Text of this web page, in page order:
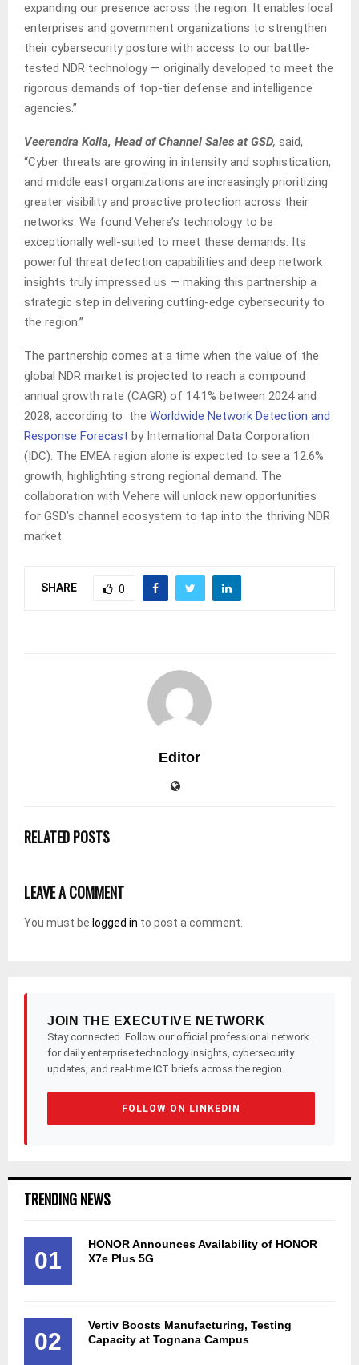
expanding our presence across the region. It enables local
enterprises and government organizations to strengthen
their cybersecurity posture with access to our battle-
tested NDR technology — originally developed to meet the
rigorous demands of top-tier defense and intelligence
agencies.”
Veerendra Kolla, Head of Channel Sales at GSD, said,
“Cyber threats are growing in intensity and sophistication,
and middle east organizations are increasingly prioritizing
greater visibility and proactive protection across their
networks. We found Vehere’s technology to be
exceptionally well-suited to meet these demands. Its
powerful threat detection capabilities and deep network
insights truly impressed us — making this partnership a
strategic step in delivering cutting-edge cybersecurity to
the region.”
The partnership comes at a time when the value of the
global NDR market is projected to reach a compound
annual growth rate (CAGR) of 14.1% between 2024 and
2028, according to the Worldwide Network Detection and
Response Forecast by International Data Corporation
(IDC). The EMEA region alone is expected to see a 12.6%
growth, highlighting strong regional demand. The
collaboration with Vehere will unlock new opportunities
for GSD’s channel ecosystem to tap into the thriving NDR
market.
SHARE 0
Editor
RELATED POSTS
LEAVE A COMMENT
You must be logged in to post a comment.
JOIN THE EXECUTIVE NETWORK
Stay connected. Follow our official professional network
for daily enterprise technology insights, cybersecurity
updates, and real-time ICT briefs across the region.
FOLLOW ON LINKEDIN
TRENDING NEWS
01
HONOR Announces Availability of HONOR
X7e Plus 5G
02
Vertiv Boosts Manufacturing, Testing
Capacity at Tognana Campus